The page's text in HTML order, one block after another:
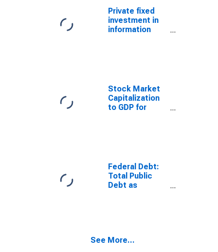
processing
equipment and
software
Private fixed
investment in
information
Stock Market
Capitalization
to GDP for
Federal Debt:
Total Public
Debt as
See More...